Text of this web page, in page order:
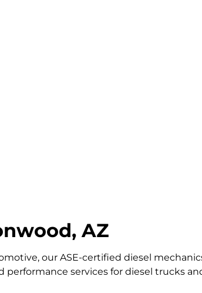
AZ
our ASE-certified diesel
services for diesel trucks